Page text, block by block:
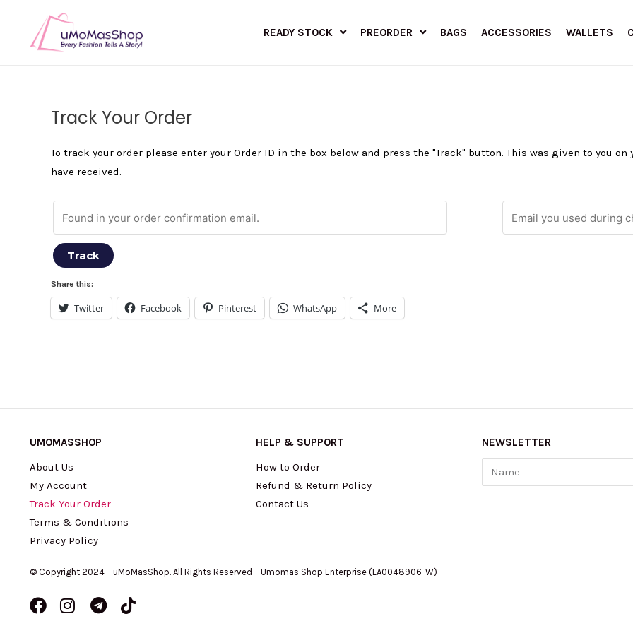
content
READY STOCK PREORDER BAGS ACCESSORIES WALLETS
Track Your Order
To track your order please enter your Order ID in the box below and press the "Track" button. This was given to you
have received.
Track
Share this:
Twitter Facebook Pinterest WhatsApp More
UMOMASSHOP
About Us
My Account
Track Your Order
Terms & Conditions
Privacy Policy
HELP & SUPPORT
How to Order
Refund & Return Policy
Contact Us
NEWSLETTER
Name
© Copyright 2024 – uMoMasShop. All Rights Reserved – Umomas Shop Enterprise (LA0048906-W)